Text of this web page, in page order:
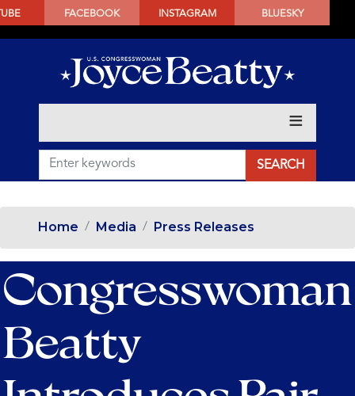
SKIP
CONTENT
FACEBOOK INSTAGRAM BLUESKY
Home Media Press Releases
Congresswoman
Beatty